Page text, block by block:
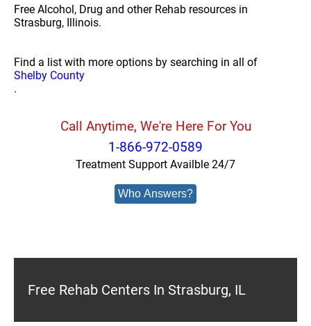
Free Alcohol, Drug and other Rehab resources in
Strasburg, Illinois.
Find a list with more options by searching in all of
Shelby County
.
Call Anytime, We're Here For You
1-866-972-0589
Treatment Support Availble 24/7
Who Answers?
Free Rehab Centers In Strasburg, IL